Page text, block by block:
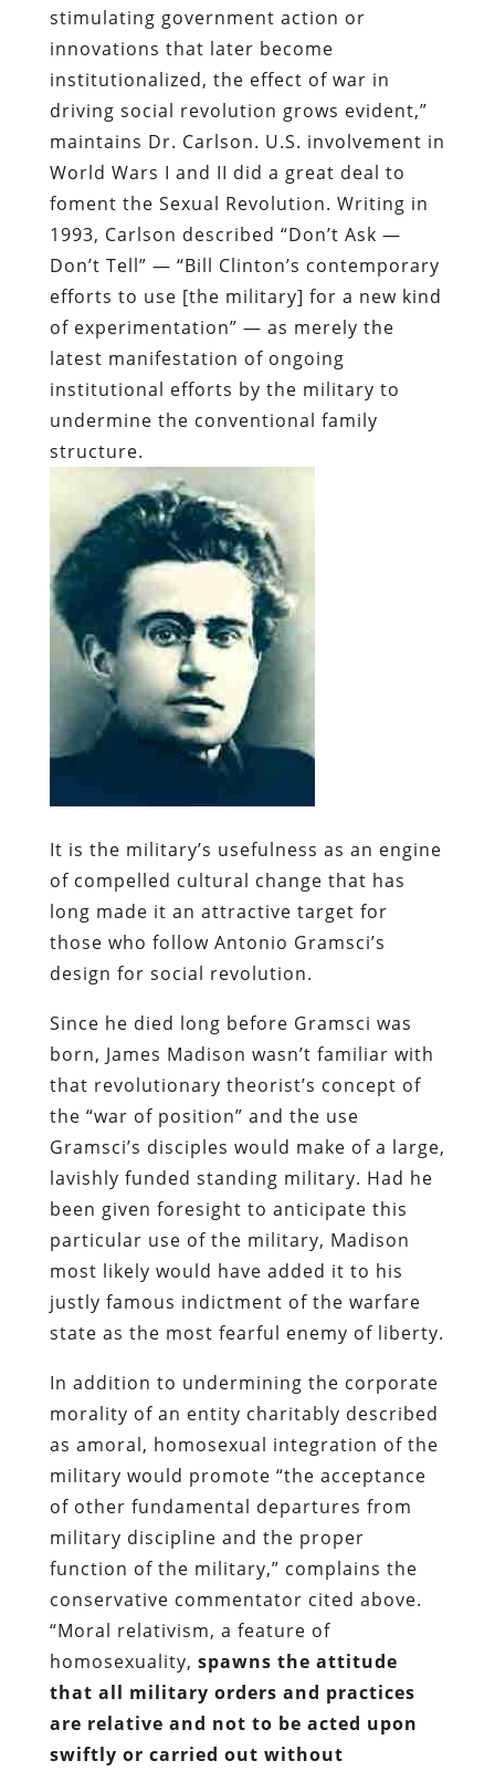
stimulating government action or
innovations that later become
institutionalized, the effect of war in
driving social revolution grows evident,”
maintains Dr. Carlson. U.S. involvement in
World Wars I and II did a great deal to
foment the Sexual Revolution. Writing in
1993, Carlson described “Don’t Ask —
Don’t Tell” — “Bill Clinton’s contemporary
efforts to use [the military] for a new kind
of experimentation” — as merely the
latest manifestation of ongoing
institutional efforts by the military to
undermine the conventional family
structure.
It is the military’s usefulness as an engine
of compelled cultural change that has
long made it an attractive target for
those who follow Antonio Gramsci’s
design for social revolution.
Since he died long before Gramsci was
born, James Madison wasn’t familiar with
that revolutionary theorist’s concept of
the “war of position” and the use
Gramsci’s disciples would make of a large,
lavishly funded standing military. Had he
been given foresight to anticipate this
particular use of the military, Madison
most likely would have added it to his
justly famous indictment of the warfare
state as the most fearful enemy of liberty.
In addition to undermining the corporate
morality of an entity charitably described
as amoral, homosexual integration of the
military would promote “the acceptance
of other fundamental departures from
military discipline and the proper
function of the military,” complains the
conservative commentator cited above.
“Moral relativism, a feature of
homosexuality, spawns the attitude
that all military orders and practices
are relative and not to be acted upon
swiftly or carried out without